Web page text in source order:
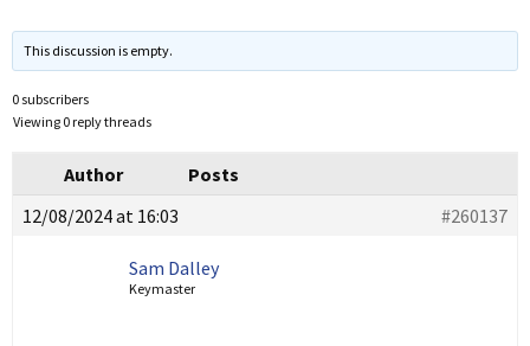
This discussion is empty.
0 subscribers
Viewing 0 reply threads
Author
Posts
12/08/2024 at 16:03
#260137
Sam Dalley
Keymaster